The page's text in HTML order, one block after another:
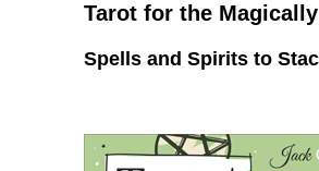
Tarot for the
Spells and Spirits to